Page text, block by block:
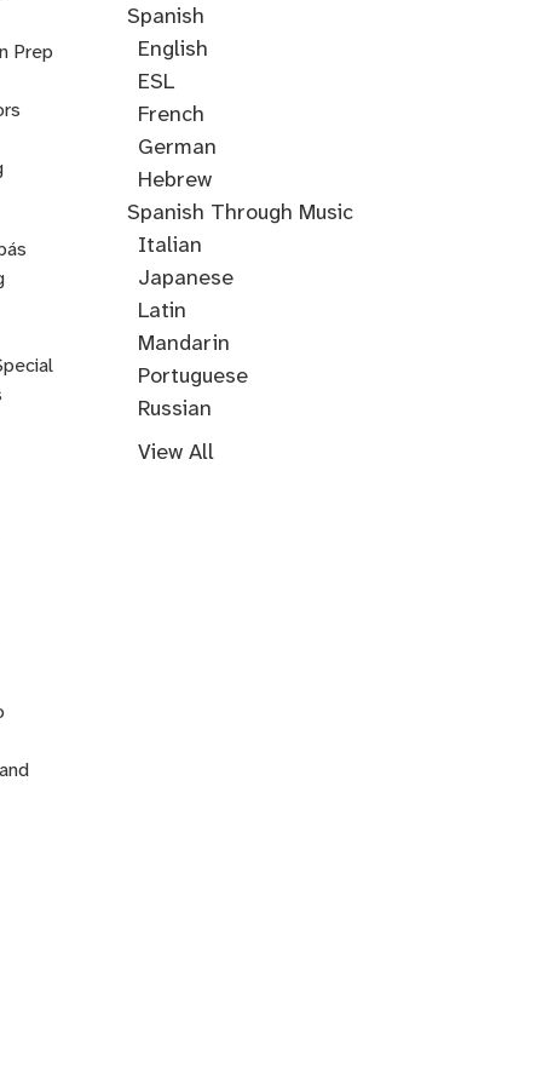
Prep
Spanish
English
ESL
French
German
Hebrew
Hindi
English
Through
Music
Greek
Spanish Through Music
Italian
Japanese
Korean
Latin
Mandarin
Portuguese
Russian
Farsi
Persian
Swahili
Indonesian
Malay
Tagalog
Turkish
View All